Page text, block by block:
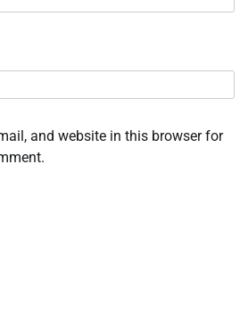
and website in this browser for